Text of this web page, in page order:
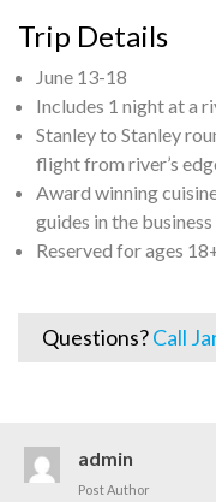
Trip Details
June 13-18
Includes 1 night at a
Stanley to Stanley
flight from river’s
Award winning
guides in the business
Reserved for ages
Questions?Call
admin
Post Author